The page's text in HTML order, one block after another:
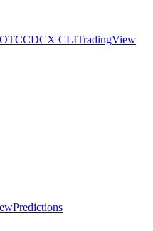
OTCCDCX CLITradingView
Predictions